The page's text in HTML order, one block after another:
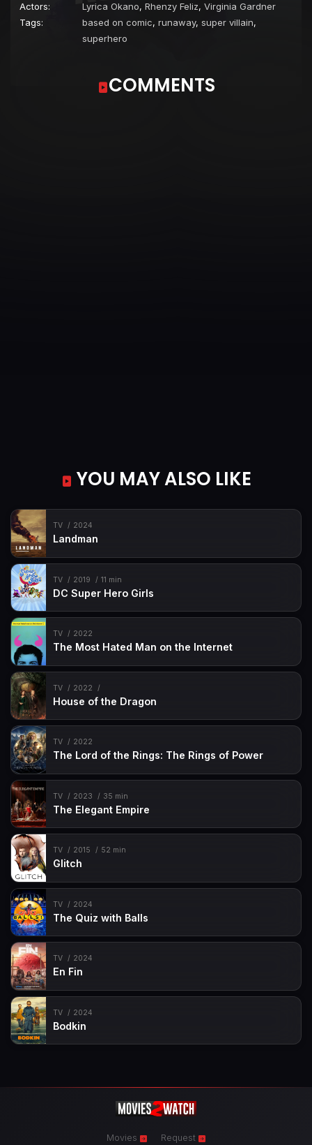
Actors:
Lyrica Okano, Rhenzy Feliz, Virginia Gardner
Tags:
based on comic, runaway, super villain,
superhero
COMMENTS
YOU MAY ALSO LIKE
TV 2024
Landman
TV 2019 11 min
DC Super Hero Girls
TV 2022
The Most Hated Man on the Internet
TV 2022
House of the Dragon
TV 2022
The Lord of the Rings: The Rings of Power
TV 2023 35 min
The Elegant Empire
TV 2015 52 min
Glitch
TV 2024
The Quiz with Balls
TV 2024
En Fin
TV 2024
Bodkin
Movies Request